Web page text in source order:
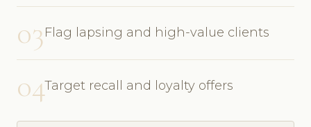
03Flag lapsing and high-value clients
04Target recall and loyalty offers